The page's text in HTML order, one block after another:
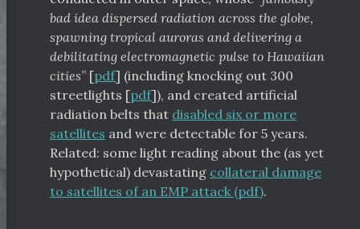
bad idea dispersed radiation across the globe,
spawning tropical auroras and delivering a
debilitating electromagnetic pulse to Hawaiian
cities” [pdf] (including knocking out 300
streetlights [pdf]), and created artificial
radiation belts that disabled six or more
satellites and were detectable for 5 years.
Related: some light reading about the (as yet
hypothetical) devastating collateral damage
to satellites of an EMP attack (pdf).